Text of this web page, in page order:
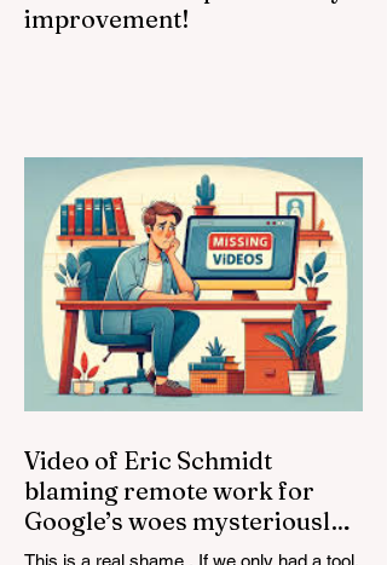
improvement!
Video of Eric Schmidt
blaming remote work for
Google’s woes mysteriously
vanishes
This is a real shame . If we only had a tool,